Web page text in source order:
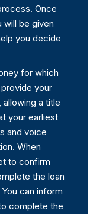
Once
will be given
you decide
for which
your
allowing a title
your earliest
and voice
When
to confirm
the loan
can inform
complete the